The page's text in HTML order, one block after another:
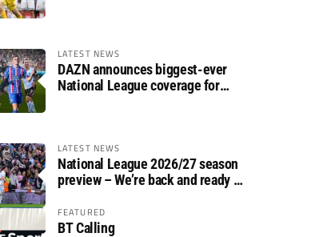
LATEST NEWS
DAZN announces biggest-ever
National League coverage for
LATEST NEWS
National League 2026/27 season
preview – We’re back and ready to
FEATURED
BT Calling